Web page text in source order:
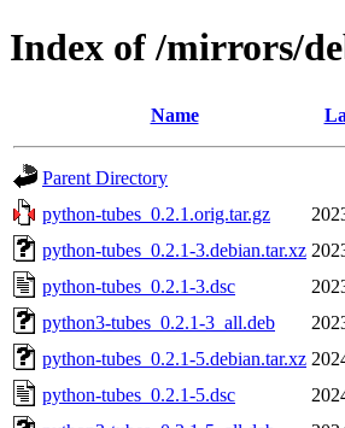
Index of /mirrors/
Name
Parent Directory
python-tubes_0.2.1.orig.tar.gz
python-tubes_0.2.1-3.debian.tar.xz
python-tubes_0.2.1-3.dsc
python3-tubes_0.2.1-3_all.deb
python-tubes_0.2.1-5.debian.tar.xz
python-tubes_0.2.1-5.dsc